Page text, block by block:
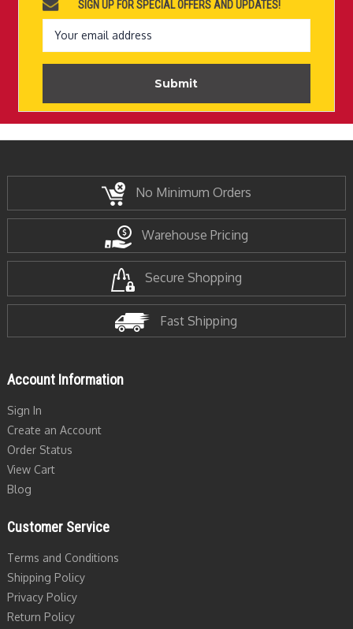
SIGN UP FOR SPECIAL OFFERS AND UPDATES!
Email
Address
No Minimum Orders
Warehouse Pricing
Secure Shopping
Fast Shipping
Account Information
Sign In
Create an Account
Order Status
View Cart
Blog
Customer Service
Terms and Conditions
Shipping Policy
Privacy Policy
Return Policy